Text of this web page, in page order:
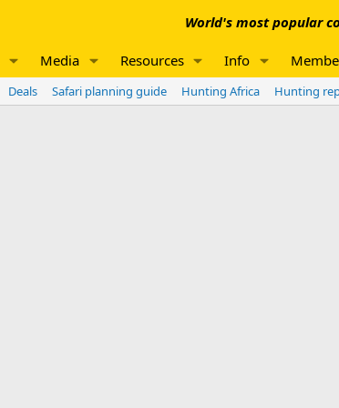
World's most popular
Media Resources Info
Deals Safari planning guide Hunting Africa Hunting